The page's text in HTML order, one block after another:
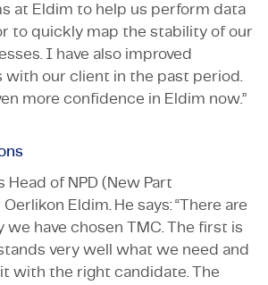
at Eldim to help us perform data
to quickly map the stability of our
I have also improved
our client in the past period.
more confidence in Eldim now.”
Head of NPD (New Part
Eldim. He says: “There are
we have chosen TMC. The first is
very well what we need and
with the right candidate. The